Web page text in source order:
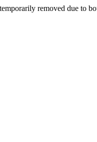
removed due to